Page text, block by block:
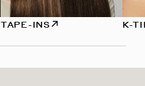
TAPE-INS K-